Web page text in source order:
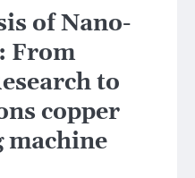
of Nano-
From
to
copper
machine